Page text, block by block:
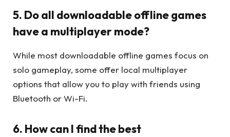
5. Do all downloadable offline games
have a multiplayer mode?
While most downloadable offline games focus on
solo gameplay, some offer local multiplayer
options that allow you to play with friends using
Bluetooth or Wi-Fi.
6. How can I find the best